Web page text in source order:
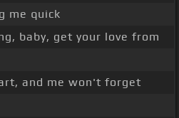
me quick
baby, get your love from
and me won't forget